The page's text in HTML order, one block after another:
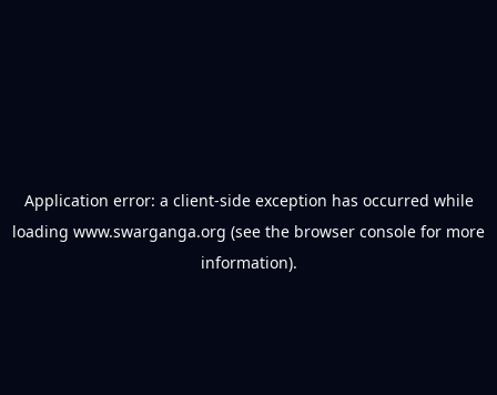
Application error: a client-side exception has occurred while
loading www.swarganga.org (see the browser console for more
information).